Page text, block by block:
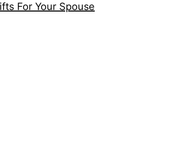
For Your Spouse